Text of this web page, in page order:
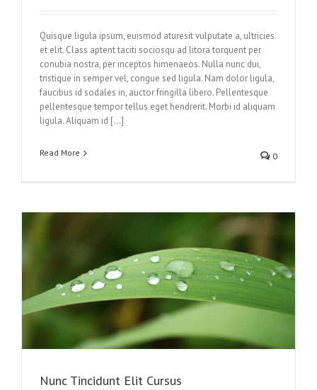
Quisque ligula ipsum, euismod aturesit vulputate a, ultricies
et elit. Class aptent taciti sociosqu ad litora torquent per
conubia nostra, per inceptos himenaeos. Nulla nunc dui,
tristique in semper vel, congue sed ligula. Nam dolor ligula,
faucibus id sodales in, auctor fringilla libero. Pellentesque
pellentesque tempor tellus eget hendrerit. Morbi id aliquam
ligula. Aliquam id […]
Read More 0
Nunc Tincidunt Elit Cursus